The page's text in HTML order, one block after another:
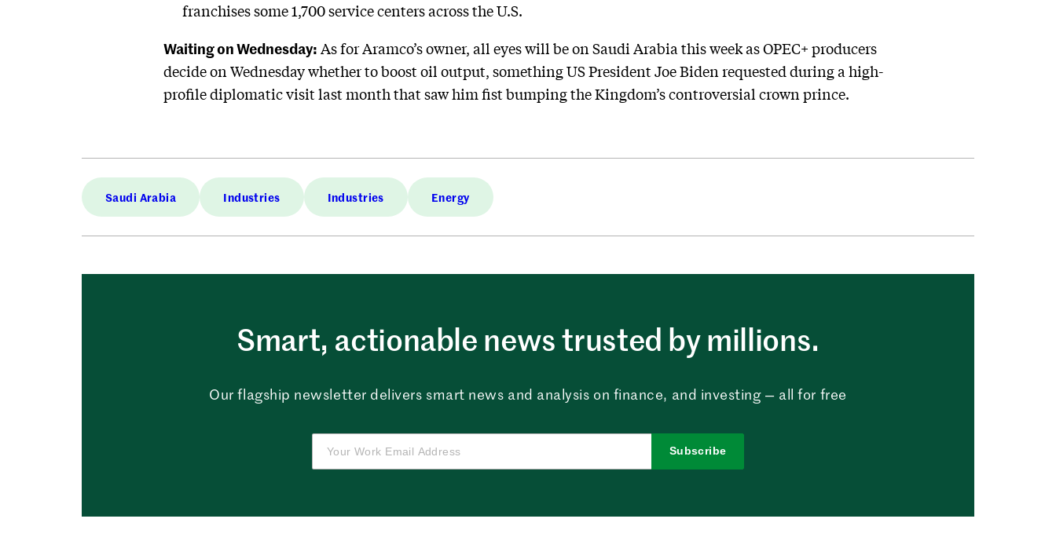
franchises some 1,700 service centers across the U.S.
Waiting on Wednesday: As for Aramco’s owner, all eyes will be on Saudi Arabia this week as OPEC+ producers
decide on Wednesday whether to boost oil output, something US President Joe Biden requested during a high-
profile diplomatic visit last month that saw him fist bumping the Kingdom’s controversial crown prince.
Saudi Arabia Industries Industries Energy
Smart, actionable news trusted by millions.
Our flagship newsletter delivers smart news and analysis on finance, and investing — all for free
Subscribe